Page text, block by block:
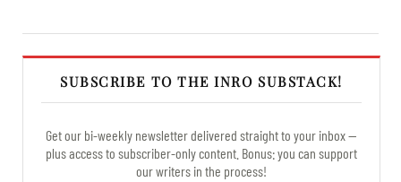
SUBSCRIBE TO THE INRO SUBSTACK!
Get our bi-weekly newsletter delivered straight to your inbox —
plus access to subscriber-only content. Bonus: you can support
our writers in the process!